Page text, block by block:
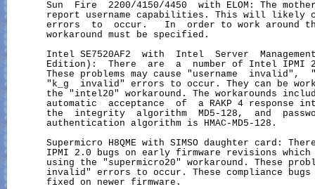
Sun  Fire  2200/4150/4450  with ELOM: The
report username capabilities. This will likely
errors  to  occur.   In  order to work around
       workaround must be specified.
Intel SE7520AF2  with  Intel  Server
Edition):  There  are  a  number of Intel IPMI
These problems may cause "username  invalid",
"k_g  invalid" errors to occur. They can be
the "intel20" workaround. The workarounds
automatic  acceptance  of  a RAKP 4 response
the  integrity  algorithm  MD5-128,  and
       authentication algorithm is HMAC-MD5-128.
Supermicro H8QME with SIMSO daughter card:
IPMI 2.0 bugs on early firmware revisions
using the "supermicro20" workaround. These
invalid" errors to occur. These compliance
       fixed on newer firmware.